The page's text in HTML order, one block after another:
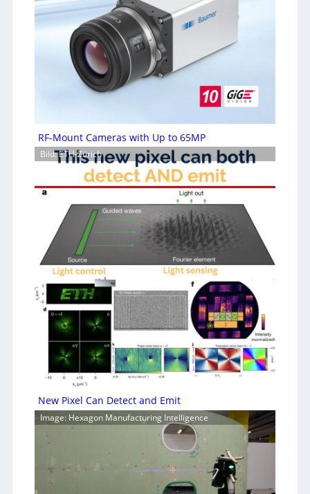
RF-Mount Cameras with Up to 65MP
Bild: ETH-Zürich
New Pixel Can Detect and Emit
Image: Hexagon Manufacturing Intelligence